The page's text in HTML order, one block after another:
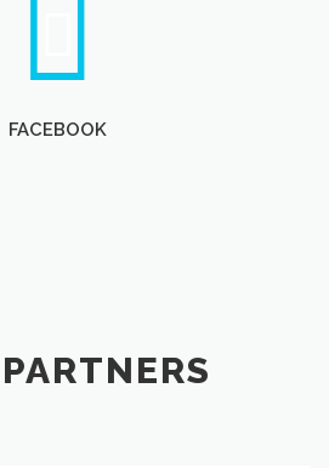
FACEBOOK